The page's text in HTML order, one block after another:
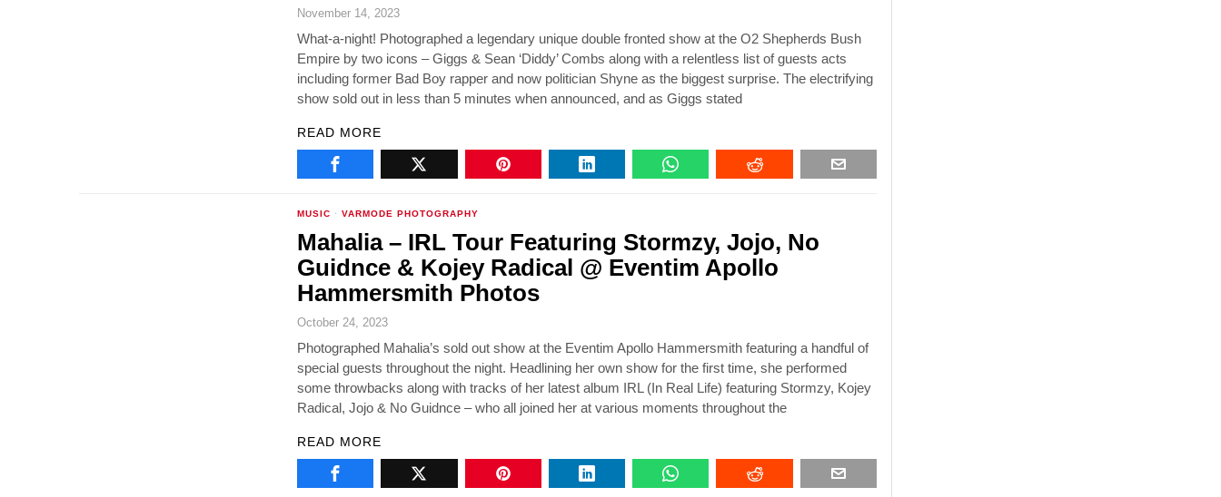
November 14, 2023
What-a-night! Photographed a legendary unique double fronted show at the O2 Shepherds Bush
Empire by two icons – Giggs & Sean ‘Diddy’ Combs along with a relentless list of guests acts
including former Bad Boy rapper and now politician Shyne as the biggest surprise. The electrifying
show sold out in less than 5 minutes when announced, and as Giggs stated
READ MORE
MUSIC · VARMODE PHOTOGRAPHY
Mahalia – IRL Tour Featuring Stormzy, Jojo, No
Guidnce & Kojey Radical @ Eventim Apollo
Hammersmith Photos
October 24, 2023
Photographed Mahalia’s sold out show at the Eventim Apollo Hammersmith featuring a handful of
special guests throughout the night. Headlining her own show for the first time, she performed
some throwbacks along with tracks of her latest album IRL (In Real Life) featuring Stormzy, Kojey
Radical, Jojo & No Guidnce – who all joined her at various moments throughout the
READ MORE